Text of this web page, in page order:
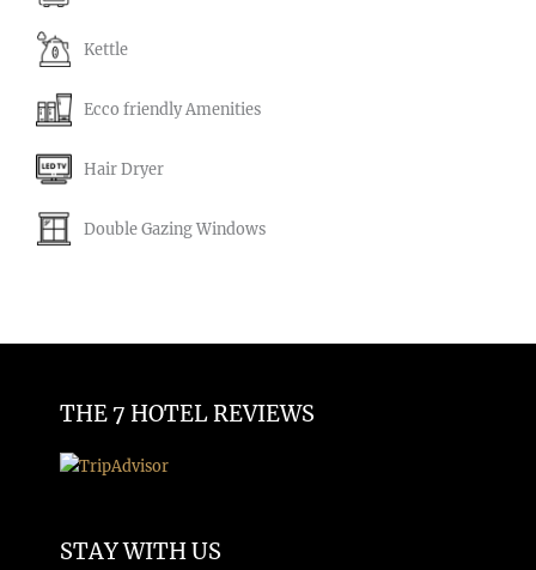
Kettle
Ecco friendly Amenities
Hair Dryer
Double Gazing Windows
THE 7 HOTEL REVIEWS
STAY WITH US